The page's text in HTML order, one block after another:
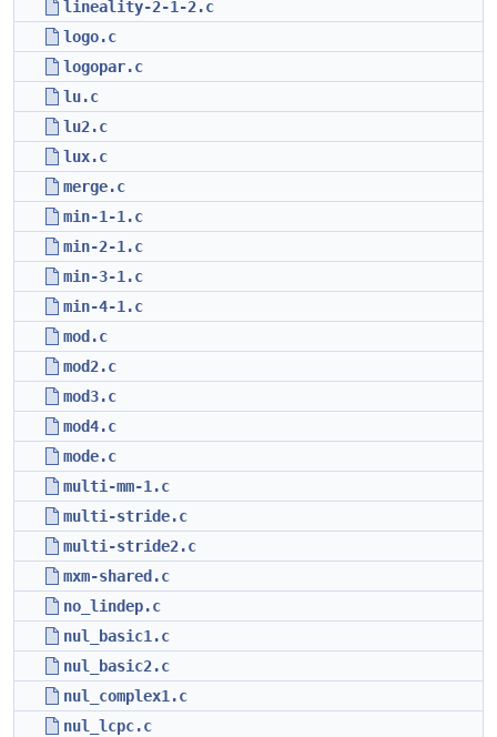
lineality-2-1-2.c
logo.c
logopar.c
lu.c
lu2.c
lux.c
merge.c
min-1-1.c
min-2-1.c
min-3-1.c
min-4-1.c
mod.c
mod2.c
mod3.c
mod4.c
mode.c
multi-mm-1.c
multi-stride.c
multi-stride2.c
mxm-shared.c
no_lindep.c
nul_basic1.c
nul_basic2.c
nul_complex1.c
nul_lcpc.c